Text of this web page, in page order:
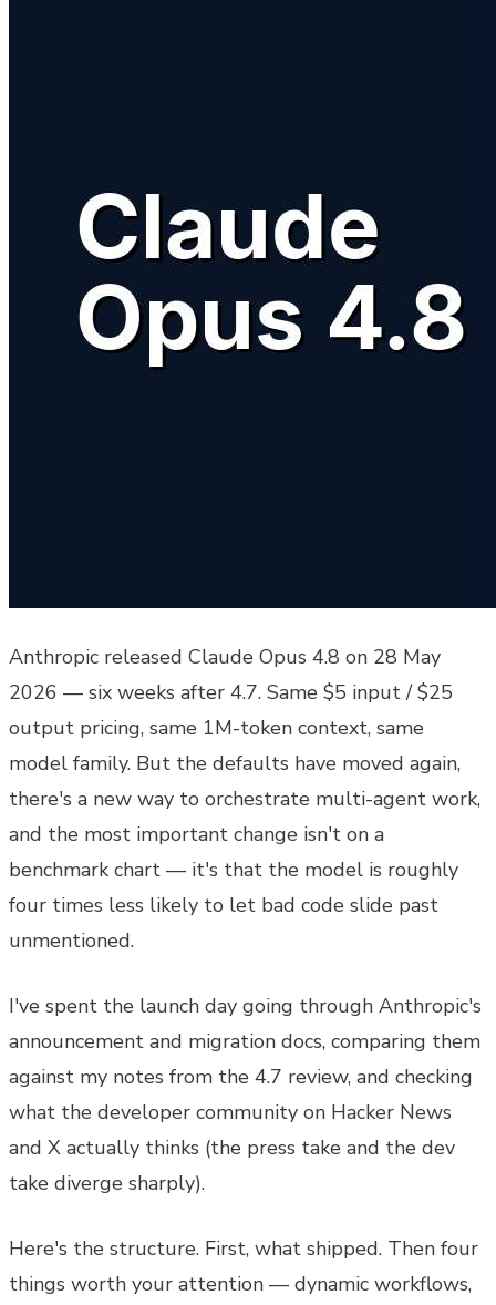
Anthropic released Claude Opus 4.8 on 28 May
2026 — six weeks after 4.7. Same $5 input / $25
output pricing, same 1M-token context, same
model family. But the defaults have moved again,
there's a new way to orchestrate multi-agent work,
and the most important change isn't on a
benchmark chart — it's that the model is roughly
four times less likely to let bad code slide past
unmentioned.
I've spent the launch day going through Anthropic's
announcement and migration docs, comparing them
against my notes from the 4.7 review, and checking
what the developer community on Hacker News
and X actually thinks (the press take and the dev
take diverge sharply).
Here's the structure. First, what shipped. Then four
things worth your attention — dynamic workflows,